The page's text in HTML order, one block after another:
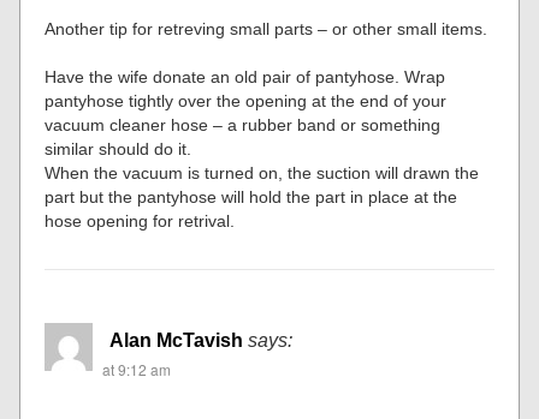
Another tip for retreving small parts – or other small items.
Have the wife donate an old pair of pantyhose. Wrap
pantyhose tightly over the opening at the end of your
vacuum cleaner hose – a rubber band or something
similar should do it.
When the vacuum is turned on, the suction will drawn the
part but the pantyhose will hold the part in place at the
hose opening for retrival.
Alan McTavish says:
at 9:12 am